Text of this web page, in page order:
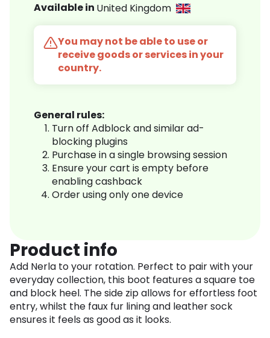
Available in United Kingdom
You may not be able to use or
receive goods or services in your
country.
General rules:
Turn off Adblock and similar ad-
blocking plugins
Purchase in a single browsing session
Ensure your cart is empty before
enabling cashback
Order using only one device
Product info
Add Nerla to your rotation. Perfect to pair with your
everyday collection, this boot features a square toe
and block heel. The side zip allows for effortless foot
entry, whilst the faux fur lining and leather sock
ensures it feels as good as it looks.